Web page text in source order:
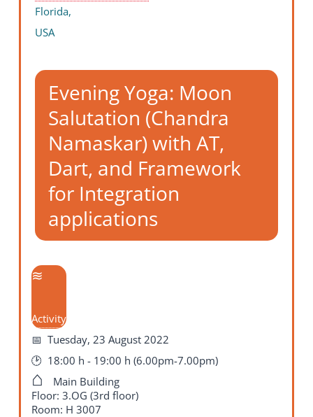
Florida,
USA
Evening Yoga: Moon
Salutation (Chandra
Namaskar) with AT,
Dart, and Framework
for Integration
applications
Activity
Tuesday, 23 August 2022
18:00 h - 19:00 h (6.00pm-7.00pm)
Main Building
Floor: 3.OG (3rd floor)
Room: H 3007